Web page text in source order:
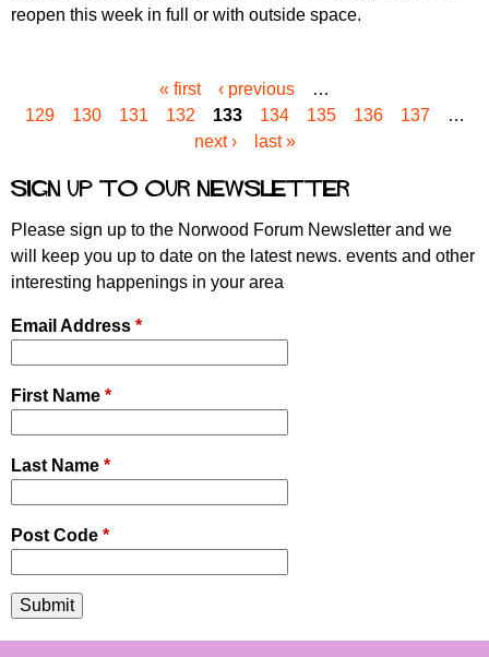
reopen this week in full or with outside space.
a
s
« first ‹ previous
…
129
130 131 132 133 134 135 136 137
…
next ›
last »
Sign up to our newsletter
Please sign up to the Norwood Forum Newsletter and we
will keep you up to date on the latest news. events and other
interesting happenings in your area
Email Address *
First Name *
Last Name *
Post Code *